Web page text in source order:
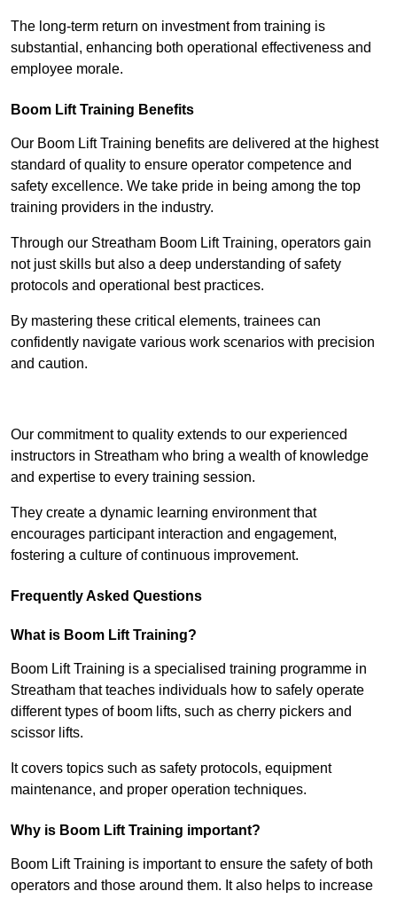
The long-term return on investment from training is
substantial, enhancing both operational effectiveness and
employee morale.
Boom Lift Training Benefits
Our Boom Lift Training benefits are delivered at the highest
standard of quality to ensure operator competence and
safety excellence. We take pride in being among the top
training providers in the industry.
Through our Streatham Boom Lift Training, operators gain
not just skills but also a deep understanding of safety
protocols and operational best practices.
By mastering these critical elements, trainees can
confidently navigate various work scenarios with precision
and caution.
Our commitment to quality extends to our experienced
instructors in Streatham who bring a wealth of knowledge
and expertise to every training session.
They create a dynamic learning environment that
encourages participant interaction and engagement,
fostering a culture of continuous improvement.
Frequently Asked Questions
What is Boom Lift Training?
Boom Lift Training is a specialised training programme in
Streatham that teaches individuals how to safely operate
different types of boom lifts, such as cherry pickers and
scissor lifts.
It covers topics such as safety protocols, equipment
maintenance, and proper operation techniques.
Why is Boom Lift Training important?
Boom Lift Training is important to ensure the safety of both
operators and those around them. It also helps to increase